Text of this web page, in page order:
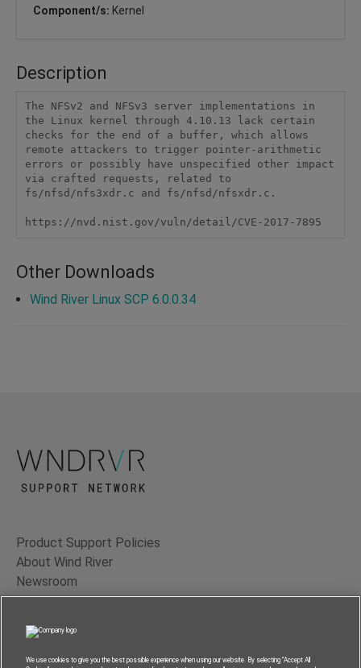
Component/s: Kernel
Description
The NFSv2 and NFSv3 server implementations in
the Linux kernel through 4.10.13 lack certain
checks for the end of a buffer, which allows
remote attackers to trigger pointer-arithmetic
errors or possibly have unspecified other impact
via crafted requests, related to
fs/nfsd/nfs3xdr.c and fs/nfsd/nfsxdr.c.
https://nvd.nist.gov/vuln/detail/CVE-2017-7895
Other Downloads
Wind River Linux SCP 6.0.0.34
Product Support Policies
About Wind River
Newsroom
Contact Us
Terms of Use
Privacy
We use cookies to give you the best possible experience when using our website. By selecting “Accept All